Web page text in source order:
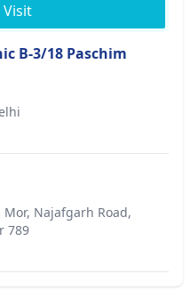
Visit
B-3/18 Paschim
Mor, Najafgarh Road,
789